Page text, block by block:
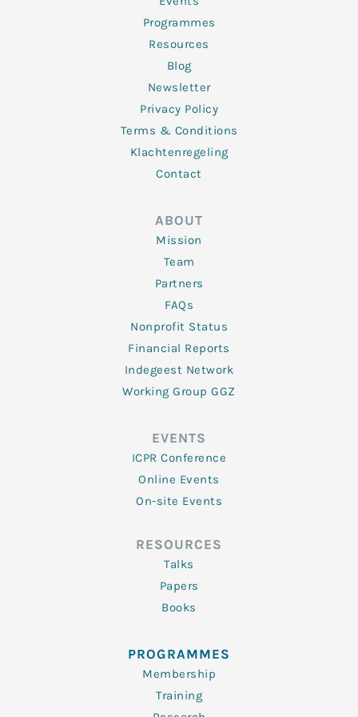
Programmes
Resources
Blog
Newsletter
Privacy Policy
Terms & Conditions
Klachtenregeling
Contact
ABOUT
Mission
Team
Partners
FAQs
Nonprofit Status
Financial Reports
Indegeest Network
Working Group GGZ
EVENTS
ICPR Conference
Online Events
On-site Events
RESOURCES
Talks
Papers
Books
PROGRAMMES
Membership
Training